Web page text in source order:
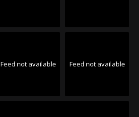
Feed not available Feed not available